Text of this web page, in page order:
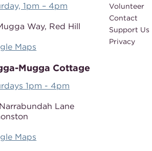
1pm – 4pm
Way, Red Hill
Maps
Mugga Cottage
1pm - 4pm
Lane
Maps
Volunteer
Contact
Support Us
Privacy